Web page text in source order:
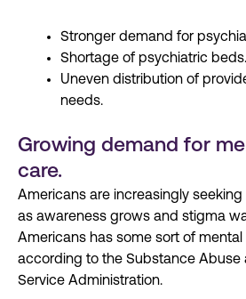
Stronger demand for
Shortage of psychiatric beds.
Uneven distribution of
needs.
Growing demand for
care.
Americans are increasingly
as awareness grows and stigma
Americans has some sort of
according to the Substance Abuse
Service Administration.